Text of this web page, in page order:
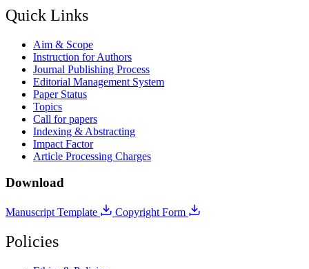
Quick Links
Aim & Scope
Instruction for Authors
Journal Publishing Process
Editorial Management System
Paper Status
Topics
Call for papers
Indexing & Abstracting
Impact Factor
Article Processing Charges
Download
Manuscript Template Copyright Form
Policies